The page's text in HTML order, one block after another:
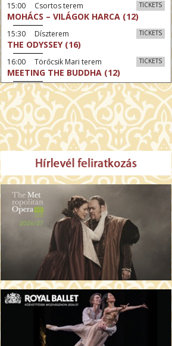
TICKETS
15:00 Csortos terem
MOHÁCS – VILÁGOK HARCA (12)
TICKETS
15:30 Díszterem
THE ODYSSEY (16)
TICKETS
16:00 Törőcsik Mari terem
MEETING THE BUDDHA (12)
TICKETS
17:00 Fábri terem
MOMO (12)
TICKETS
17:00 Csortos terem
HOMO ARGENTUM (16)
TICKETS
19:00 Fábri terem
THE DEVIL WEARS PRADA 2 (12)
19:00 Csortos terem
ADAM'S APPLES (16)
19:00 Törőcsik Mari terem
HOW COULD I LIVE WITHOUT
YOU? (12)
TICKETS
19:00 Díszterem
THE ODYSSEY (16)